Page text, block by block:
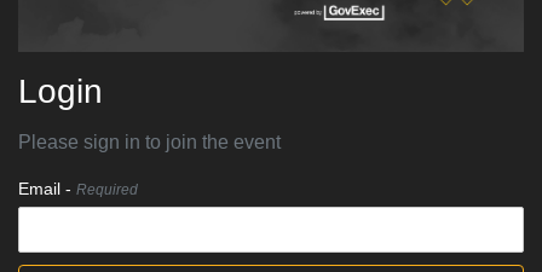
Login
Please sign in to join the event
Email - Required